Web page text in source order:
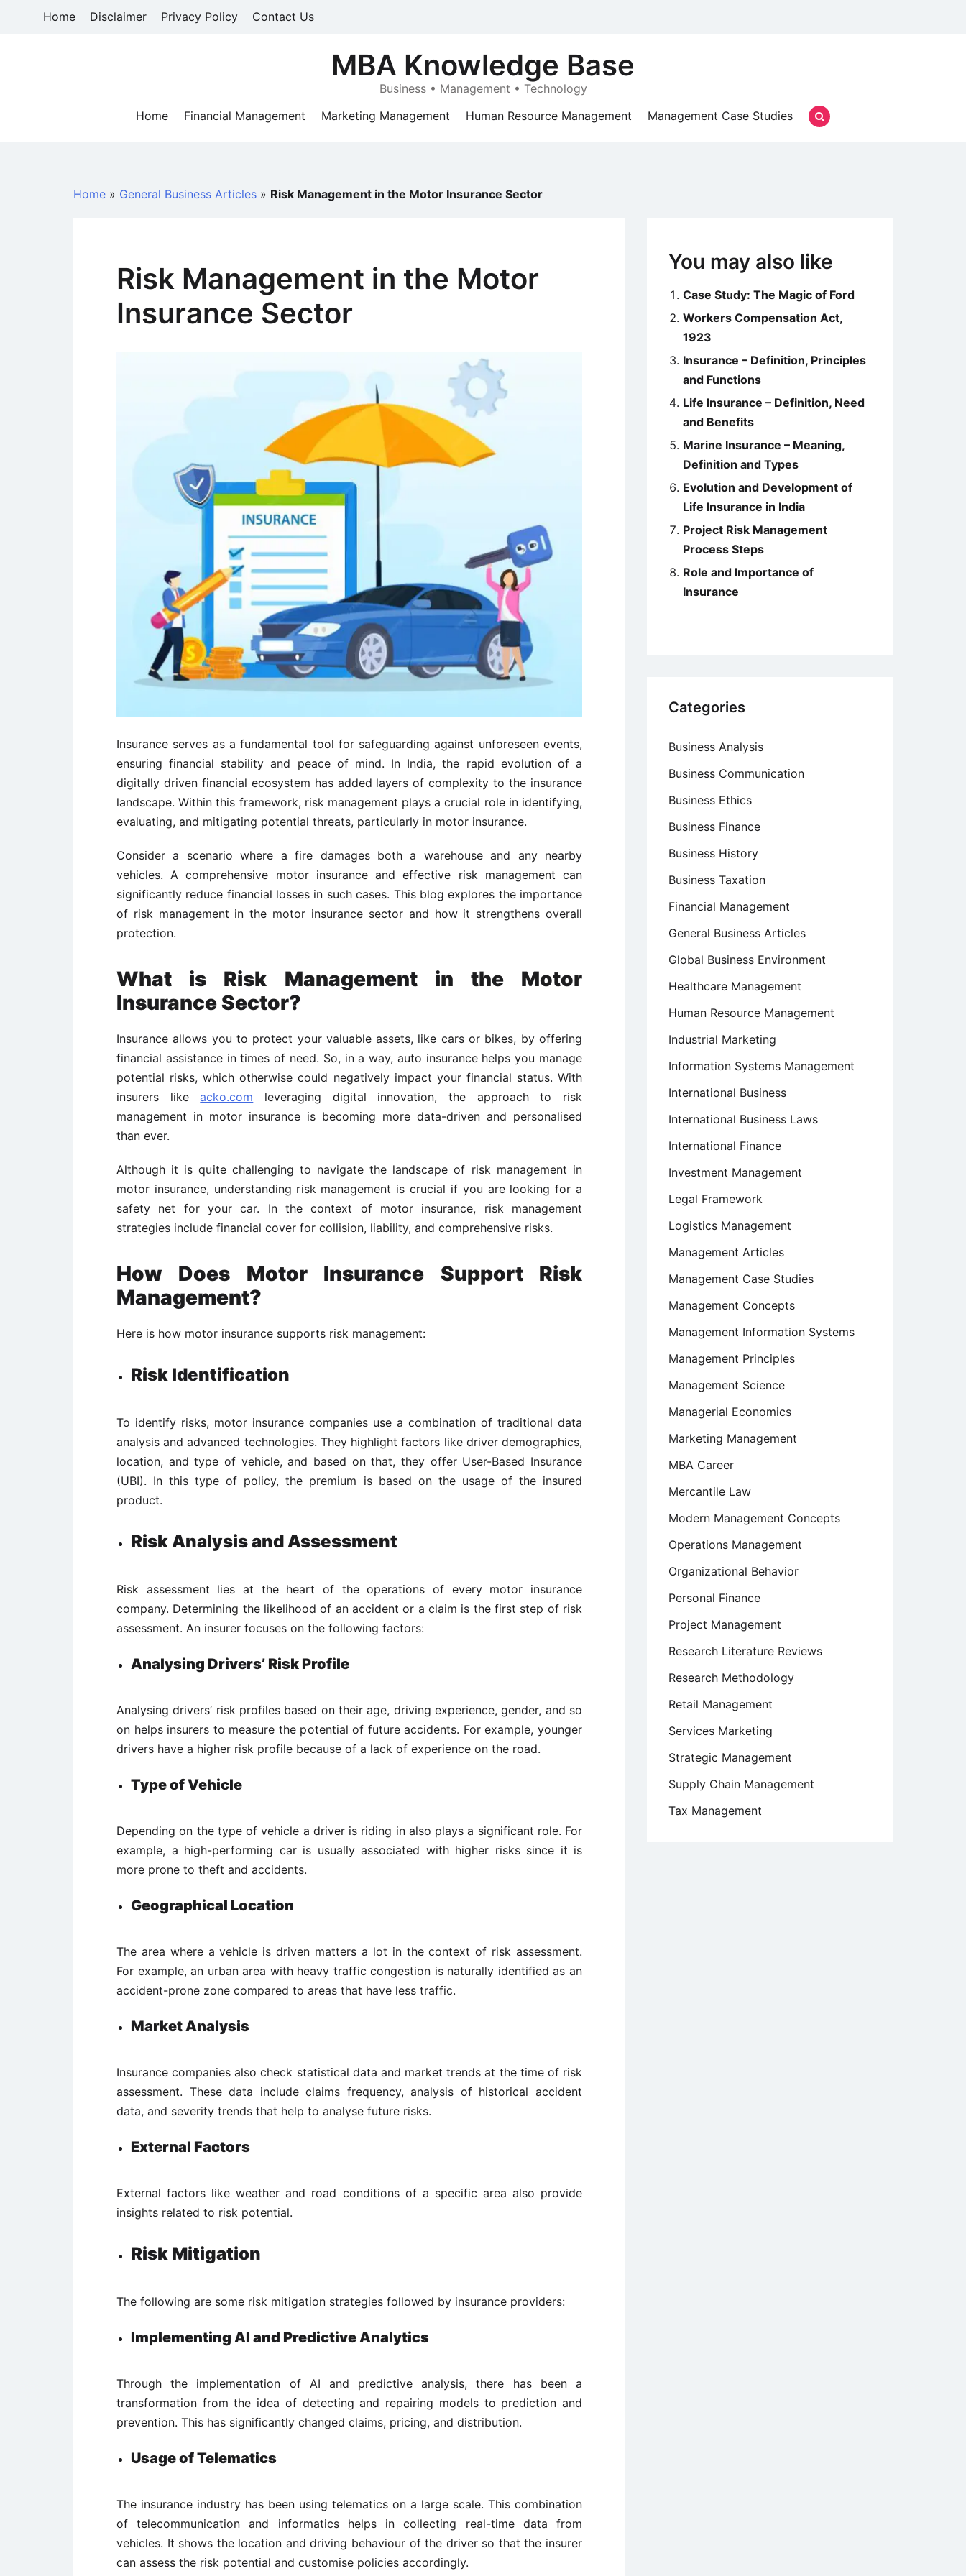
Home Disclaimer Privacy Policy Contact Us
MBA Knowledge Base
Business • Management • Technology
Home
Financial Management Marketing Management Human Resource Management Management Case Studies
Home » General Business Articles » Risk Management in the Motor Insurance Sector
Risk Management in the Motor
Insurance Sector
Insurance serves as a fundamental tool for safeguarding against unforeseen events,
ensuring financial stability and peace of mind. In India, the rapid evolution of a
digitally driven financial ecosystem has added layers of complexity to the insurance
landscape. Within this framework, risk management plays a crucial role in identifying,
evaluating, and mitigating potential threats, particularly in motor insurance.
Consider a scenario where a fire damages both a warehouse and any nearby
vehicles. A comprehensive motor insurance and effective risk management can
significantly reduce financial losses in such cases. This blog explores the importance
of risk management in the motor insurance sector and how it strengthens overall
protection.
What is Risk Management in the Motor
Insurance Sector?
Insurance allows you to protect your valuable assets, like cars or bikes, by offering
financial assistance in times of need. So, in a way, auto insurance helps you manage
potential risks, which otherwise could negatively impact your financial status. With
insurers likeacko.com leveraging digital innovation, the approach to risk
management in motor insurance is becoming more data-driven and personalised
than ever.
Although it is quite challenging to navigate the landscape of risk management in
motor insurance, understanding risk management is crucial if you are looking for a
safety net for your car. In the context of motor insurance, risk management
strategies include financial cover for collision, liability, and comprehensive risks.
How Does Motor Insurance Support Risk
Management?
Here is how motor insurance supports risk management:
Risk Identification
To identify risks, motor insurance companies use a combination of traditional data
analysis and advanced technologies. They highlight factors like driver demographics,
location, and type of vehicle, and based on that, they offer User-Based Insurance
(UBI). In this type of policy, the premium is based on the usage of the insured
product.
Risk Analysis and Assessment
Risk assessment lies at the heart of the operations of every motor insurance
company. Determining the likelihood of an accident or a claim is the first step of risk
assessment. An insurer focuses on the following factors:
Analysing Drivers’ Risk Profile
Analysing drivers’ risk profiles based on their age, driving experience, gender, and so
on helps insurers to measure the potential of future accidents. For example, younger
drivers have a higher risk profile because of a lack of experience on the road.
Type of Vehicle
Depending on the type of vehicle a driver is riding in also plays a significant role. For
example, a high-performing car is usually associated with higher risks since it is
more prone to theft and accidents.
Geographical Location
The area where a vehicle is driven matters a lot in the context of risk assessment.
For example, an urban area with heavy traffic congestion is naturally identified as an
accident-prone zone compared to areas that have less traffic.
Market Analysis
Insurance companies also check statistical data and market trends at the time of risk
assessment. These data include claims frequency, analysis of historical accident
data, and severity trends that help to analyse future risks.
External Factors
External factors like weather and road conditions of a specific area also provide
insights related to risk potential.
Risk Mitigation
The following are some risk mitigation strategies followed by insurance providers:
Implementing AI and Predictive Analytics
Through the implementation of AI and predictive analysis, there has been a
transformation from the idea of detecting and repairing models to prediction and
prevention. This has significantly changed claims, pricing, and distribution.
Usage of Telematics
The insurance industry has been using telematics on a large scale. This combination
of telecommunication and informatics helps in collecting real-time data from
vehicles. It shows the location and driving behaviour of the driver so that the insurer
can assess the risk potential and customise policies accordingly.
You may also like
Case Study: The Magic of Ford
Workers Compensation Act,
1923
Insurance – Definition, Principles
and Functions
Life Insurance – Definition, Need
and Benefits
Marine Insurance – Meaning,
Definition and Types
Evolution and Development of
Life Insurance in India
Project Risk Management
Process Steps
Role and Importance of
Insurance
Categories
Business Analysis
Business Communication
Business Ethics
Business Finance
Business History
Business Taxation
Financial Management
General Business Articles
Global Business Environment
Healthcare Management
Human Resource Management
Industrial Marketing
Information Systems Management
International Business
International Business Laws
International Finance
Investment Management
Legal Framework
Logistics Management
Management Articles
Management Case Studies
Management Concepts
Management Information Systems
Management Principles
Management Science
Managerial Economics
Marketing Management
MBA Career
Mercantile Law
Modern Management Concepts
Operations Management
Organizational Behavior
Personal Finance
Project Management
Research Literature Reviews
Research Methodology
Retail Management
Services Marketing
Strategic Management
Supply Chain Management
Tax Management